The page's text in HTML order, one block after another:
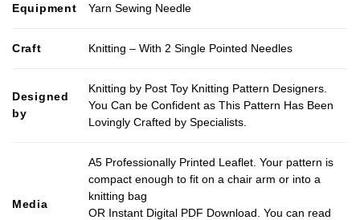
Equipment Yarn Sewing Needle
Craft Knitting – With 2 Single Pointed Needles
Designed
by
Knitting by Post Toy Knitting Pattern Designers.
You Can be Confident as This Pattern Has Been
Lovingly Crafted by Specialists.
Media
A5 Professionally Printed Leaflet. Your pattern is
compact enough to fit on a chair arm or into a
knitting bag
OR Instant Digital PDF Download. You can read